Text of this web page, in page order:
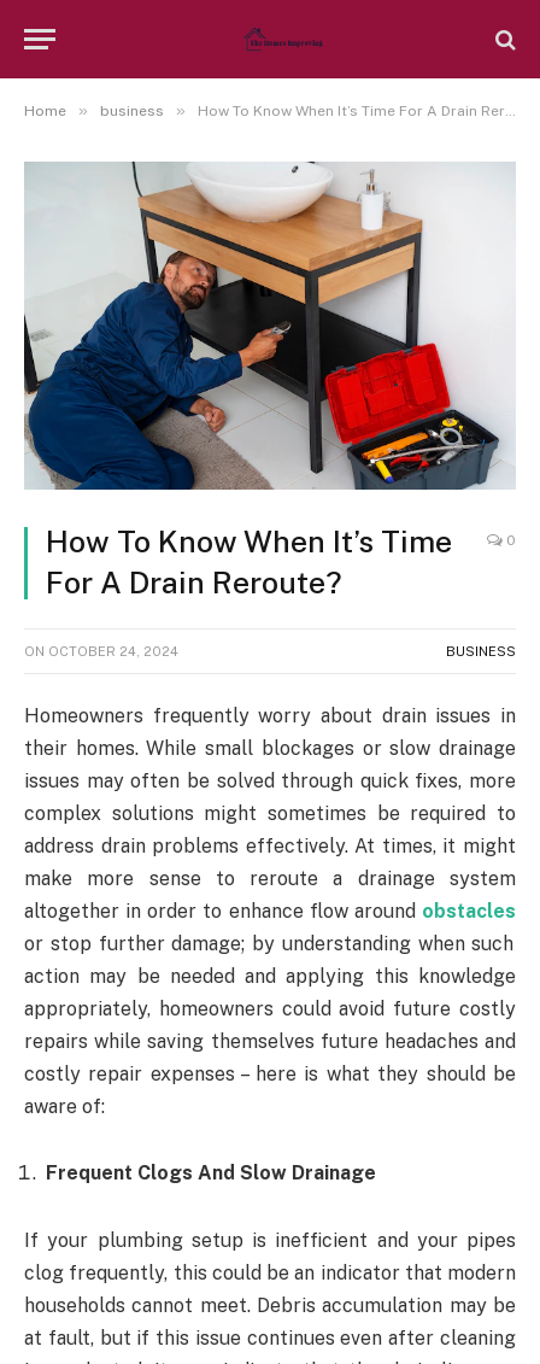
Home » business » How To Know When It’s Time For A Drain Reroute?
How To Know When It’s Time
For A Drain Reroute?
0
ON OCTOBER 24, 2024 BUSINESS
Homeowners frequently worry about drain issues in
their homes. While small blockages or slow drainage
issues may often be solved through quick fixes, more
complex solutions might sometimes be required to
address drain problems effectively. At times, it might
make more sense to reroute a drainage system
altogether in order to enhance flow around obstacles
or stop further damage; by understanding when such
action may be needed and applying this knowledge
appropriately, homeowners could avoid future costly
repairs while saving themselves future headaches and
costly repair expenses – here is what they should be
aware of:
Frequent Clogs And Slow Drainage
If your plumbing setup is inefficient and your pipes
clog frequently, this could be an indicator that modern
households cannot meet. Debris accumulation may be
at fault, but if this issue continues even after cleaning